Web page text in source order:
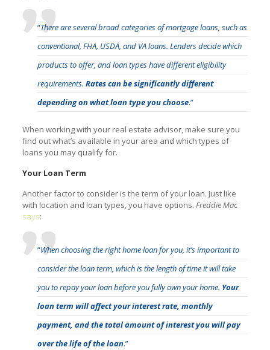
“There are several broad categories of mortgage loans, such as
conventional, FHA, USDA, and VA loans. Lenders decide which
products to offer, and loan types have different eligibility
requirements. Rates can be significantly different
depending on what loan type you choose.”
When working with your real estate advisor, make sure you
find out what’s available in your area and which types of
loans you may qualify for.
Your Loan Term
Another factor to consider is the term of your loan. Just like
with location and loan types, you have options. Freddie Mac
says:
“When choosing the right home loan for you, it’s important to
consider the loan term, which is the length of time it will take
you to repay your loan before you fully own your home. Your
loan term will affect your interest rate, monthly
payment, and the total amount of interest you will pay
over the life of the loan.”